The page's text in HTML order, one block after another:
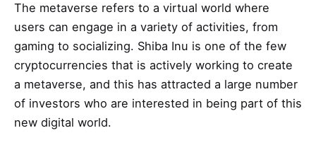
The metaverse refers to a virtual world where
users can engage in a variety of activities, from
gaming to socializing. Shiba Inu is one of the few
cryptocurrencies that is actively working to create
a metaverse, and this has attracted a large number
of investors who are interested in being part of this
new digital world.